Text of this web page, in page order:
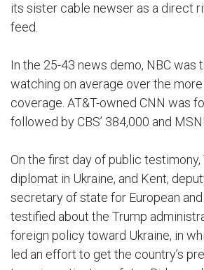
its sister cable newser as a direct
feed.
In the 25-43 news demo, NBC was
watching on average over the
coverage. AT&T-owned CNN was
followed by CBS’ 384,000 and
On the first day of public testimony,
diplomat in Ukraine, and Kent,
secretary of state for European and
testified about the Trump
foreign policy toward Ukraine, in
led an effort to get the country’s